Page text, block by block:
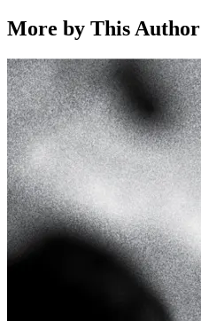
More by This Author